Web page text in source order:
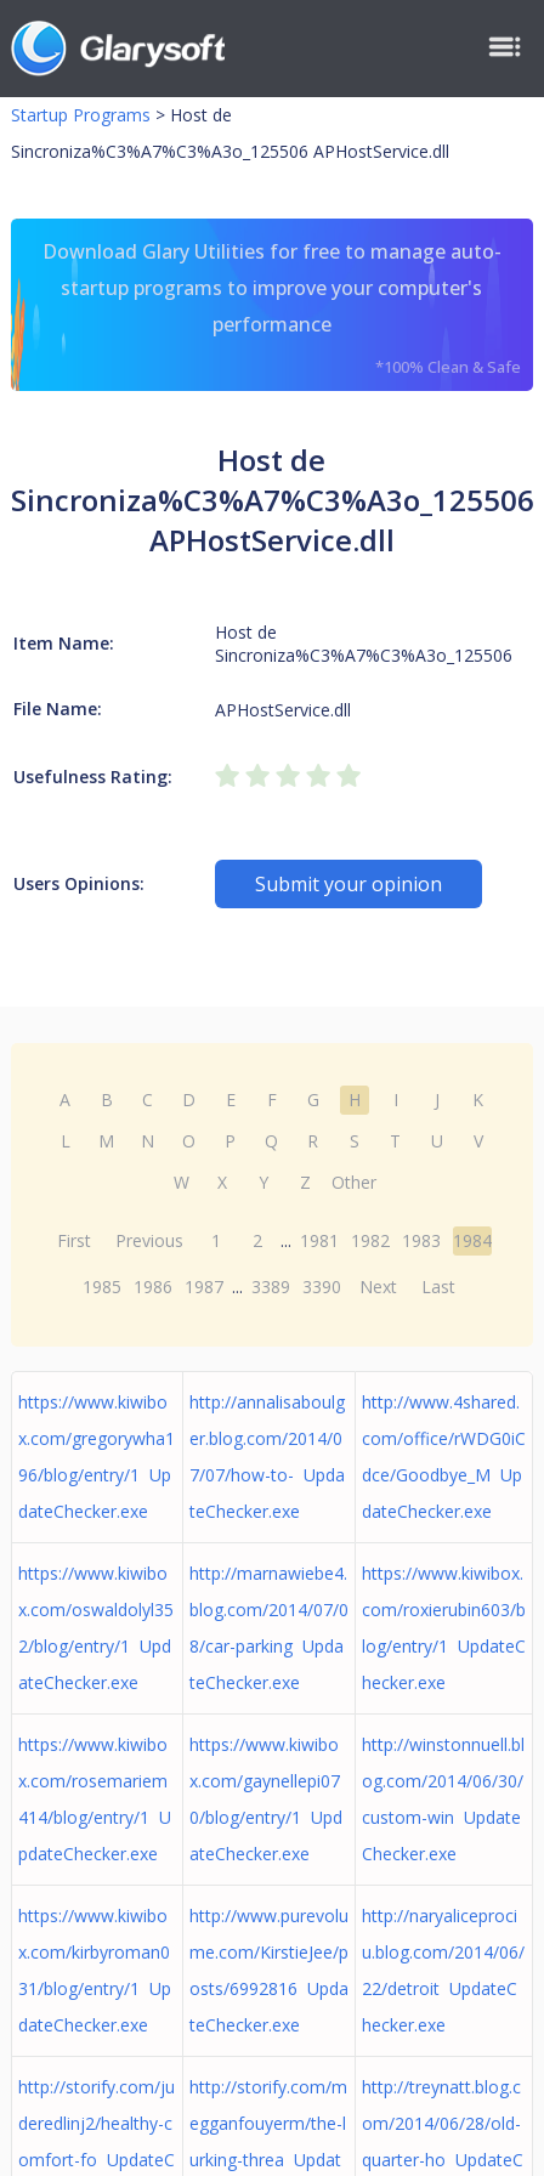
Startup Programs > Host de
Sincroniza%C3%A7%C3%A3o_125506 APHostService.dll
Download Glary Utilities for free to manage auto-
startup programs to improve your computer's
performance
*100% Clean & Safe
Host de
Sincroniza%C3%A7%C3%A3o_125506
APHostService.dll
Item Name:
Host de
Sincroniza%C3%A7%C3%A3o_125506
File Name: APHostService.dll
Usefulness Rating:
Users Opinions: Submit your opinion
A B C D E F G H I J
K
L
M N O P Q R S T U
V
W
X Y Z Other
First Previous 1 2 ... 1981 1982 1983
1984
1985
1986 1987 ... 3389 3390 Next Last
https://www.kiwibo
x.com/gregorywha1
96/blog/entry/1 Up
dateChecker.exe
http://annalisaboulg
er.blog.com/2014/0
7/07/how-to- Upda
teChecker.exe
http://www.4shared.
com/office/rWDG0iC
dce/Goodbye_M Up
dateChecker.exe
https://www.kiwibo
x.com/oswaldolyl35
2/blog/entry/1 Upd
ateChecker.exe
http://marnawiebe4.
blog.com/2014/07/0
8/car-parking Upda
teChecker.exe
https://www.kiwibox.
com/roxierubin603/b
log/entry/1 UpdateC
hecker.exe
https://www.kiwibo
x.com/rosemariem
414/blog/entry/1 U
pdateChecker.exe
https://www.kiwibo
x.com/gaynellepi07
0/blog/entry/1 Upd
ateChecker.exe
http://winstonnuell.bl
og.com/2014/06/30/
custom-win Update
Checker.exe
https://www.kiwibo
x.com/kirbyroman0
31/blog/entry/1 Up
dateChecker.exe
http://www.purevolu
me.com/KirstieJee/p
osts/6992816 Upda
teChecker.exe
http://naryaliceproci
u.blog.com/2014/06/
22/detroit UpdateC
hecker.exe
http://storify.com/ju
deredlinj2/healthy-c
omfort-fo UpdateC
http://storify.com/m
egganfouyerm/the-l
urking-threa Updat
http://treynatt.blog.c
om/2014/06/28/old-
quarter-ho UpdateC